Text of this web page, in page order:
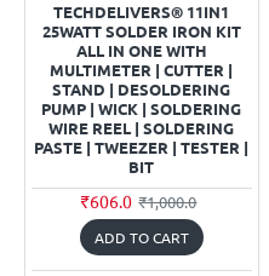
TECHDELIVERS® 11IN1
25WATT SOLDER IRON KIT
ALL IN ONE WITH
MULTIMETER | CUTTER |
STAND | DESOLDERING
PUMP | WICK | SOLDERING
WIRE REEL | SOLDERING
PASTE | TWEEZER | TESTER |
BIT
₹606.0 ₹1,000.0
ADD TO CART